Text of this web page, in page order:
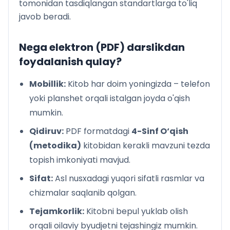
68-dars. Qor odamning sovg‘asi (Hikoya). Oqiljon
Hasanov
71-dars. Kitobga ixlos. (2-qism). Mirkarim Osim
72-dars. Pahlavon va shoir (Rivoyat). Hamidjon
Hamidov
73-dars. Alisherning yoshligi (1-qism). Oybek
74-dars. Alisherning yoshligi (2-qism). Oybek
75-dars. Shum bola. G‘afur G‘ulom
76-dars. Shahzodaning bolaligi (Hikoya). Erkin
Samandar
80-dars. Odobli bo‘lish osonmi (Ertak 1-qism). Anvar
Obidjon
81-dars. Odobli bo‘lish osonmi (Ertak 2-qism). Anvar
Obidjon
82-dars. Qodir bilan Sobir (Hikoya). Hakim Nazir
Xudoyberdi To‘xtaboyev
84-dars. Xatosini tushungan bola (Hikoya 2-qism).
tomonidan tasdiqlangan standartlarga to'liq
javob beradi.
Nega elektron (PDF) darslikdan
foydalanish qulay?
Mobillik: Kitob har doim yoningizda – telefon
yoki planshet orqali istalgan joyda o'qish
mumkin.
Qidiruv: PDF formatdagi 4-Sinf O‘qish
(metodika) kitobidan kerakli mavzuni tezda
topish imkoniyati mavjud.
Sifat:Asl nusxadagi yuqori sifatli rasmlar va
chizmalar saqlanib qolgan.
Tejamkorlik: Kitobni bepul yuklab olish
orqali oilaviy byudjetni tejashingiz mumkin.